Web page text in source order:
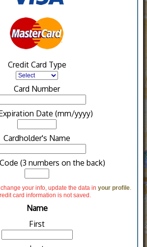
Credit Card Type
Card Number
Date (mm/yyyy)
Cardholder's Name
(3 numbers on the back)
your info, update the data in your profile.
card information is not saved.
Name
First